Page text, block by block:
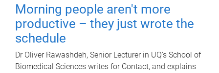
Morning people aren't more
productive – they just wrote the
schedule
Dr Oliver Rawashdeh, Senior Lecturer in UQ's School of
Biomedical Sciences writes for Contact, and explains